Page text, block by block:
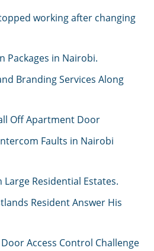
working after changing
Packages in Nairobi.
Branding Services Along
Off Apartment Door
Faults in Nairobi
Large Residential Estates.
Resident Answer His
Access Control Challenge